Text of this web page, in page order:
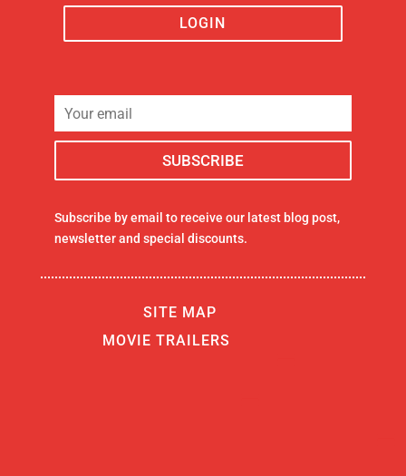
LOGIN
Subscribe by email to receive our latest blog post,
newsletter and special discounts.
SITE MAP
MOVIE TRAILERS